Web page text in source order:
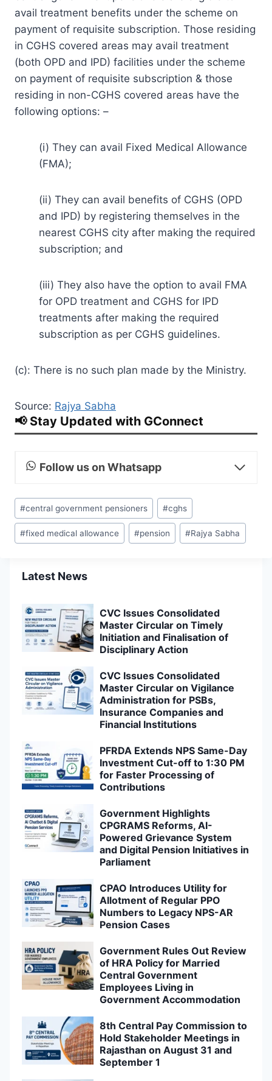
avail treatment benefits under the scheme on
payment of requisite subscription. Those residing
in CGHS covered areas may avail treatment
(both OPD and IPD) facilities under the scheme
on payment of requisite subscription & those
residing in non-CGHS covered areas have the
following options: –
(i) They can avail Fixed Medical Allowance
(FMA);
(ii) They can avail benefits of CGHS (OPD
and IPD) by registering themselves in the
nearest CGHS city after making the required
subscription; and
(iii) They also have the option to avail FMA
for OPD treatment and CGHS for IPD
treatments after making the required
subscription as per CGHS guidelines.
(c): There is no such plan made by the Ministry.
Source: Rajya Sabha
📢 Stay Updated with GConnect
Follow us on Whatsapp
Post
Tags:
#central government pensioners #cghs
#fixed medical allowance #pension #Rajya Sabha
Latest News
CVC Issues Consolidated
Master Circular on Timely
Initiation and Finalisation of
Disciplinary Action
CVC Issues Consolidated
Master Circular on Vigilance
Administration for PSBs,
Insurance Companies and
Financial Institutions
PFRDA Extends NPS Same-Day
Investment Cut-off to 1:30 PM
for Faster Processing of
Contributions
Government Highlights
CPGRAMS Reforms, AI-
Powered Grievance System
and Digital Pension Initiatives in
Parliament
CPAO Introduces Utility for
Allotment of Regular PPO
Numbers to Legacy NPS-AR
Pension Cases
Government Rules Out Review
of HRA Policy for Married
Central Government
Employees Living in
Government Accommodation
8th Central Pay Commission to
Hold Stakeholder Meetings in
Rajasthan on August 31 and
September 1